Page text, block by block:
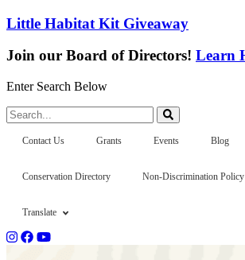
Little Habitat Kit Giveaway
Join our Board of Directors! Learn
Enter Search Below
Search...
Contact Us Grants Events Blog
Conservation Directory Non-Discrimination Policy
Translate